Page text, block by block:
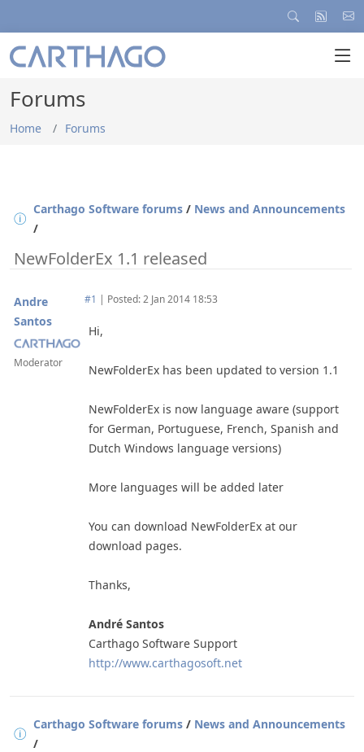
Forums
Home Forums
Carthago Software forums / News and Announcements
/
NewFolderEx 1.1 released
Andre
Santos
Moderator
#1 | Posted: 2 Jan 2014 18:53
Hi,
NewFolderEx has been updated to version 1.1
NewFolderEx is now language aware (support
for German, Portuguese, French, Spanish and
Dutch Windows language versions)
More languages will be added later
You can download NewFolderEx at our
download pages.
Thanks,
André Santos
Carthago Software Support
http://www.carthagosoft.net
Carthago Software forums / News and Announcements
/